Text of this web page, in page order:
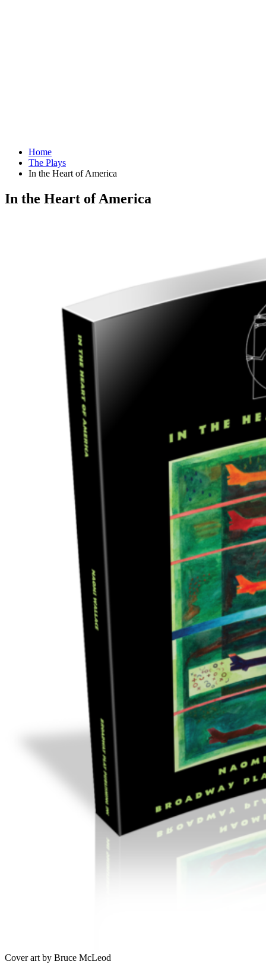
Home
The Plays
In the Heart of America
In the Heart of America
Cover art by Bruce McLeod